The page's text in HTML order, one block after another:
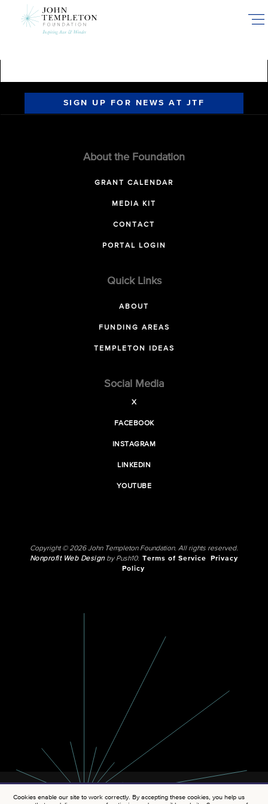
SIGN UP FOR NEWS AT JTF
About the Foundation
GRANT CALENDAR
MEDIA KIT
CONTACT
PORTAL LOGIN
Quick Links
ABOUT
FUNDING AREAS
TEMPLETON IDEAS
Social Media
X
FACEBOOK
INSTAGRAM
LINKEDIN
YOUTUBE
Copyright © 2026 John Templeton Foundation. All rights reserved.
Nonprofit Web Designby Push10. Terms of Service
Privacy
Policy
Cookies enable our site to work correctly. By accepting these cookies, you help us